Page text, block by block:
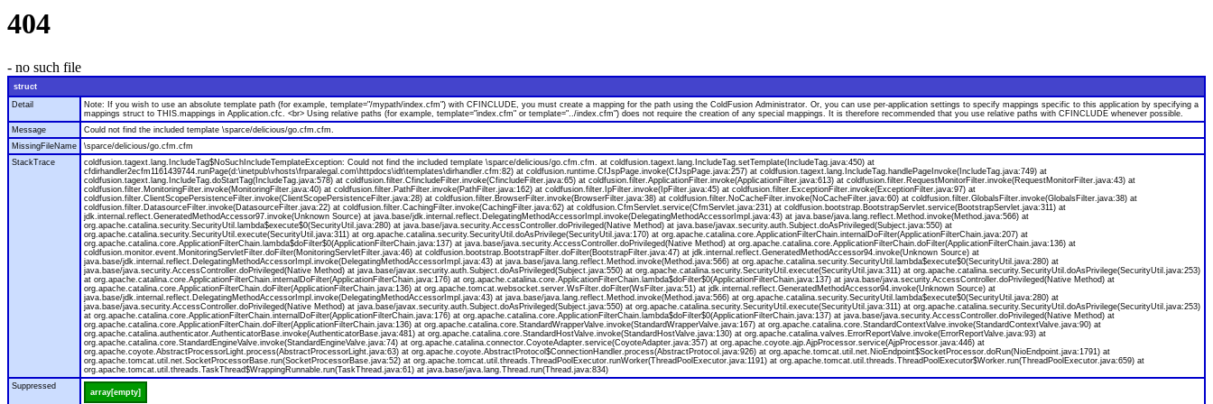
404
- no such file
struct
Detail
Note: If you wish to use an absolute template path (for example, template="/mypath/index.cfm") with CFINCLUDE, you must create a mapping for the path using the ColdFusion Administrator. Or, you can use per-application settings to specify mappings specific to this application by specifying a
mappings struct to THIS.mappings in Application.cfc. <br> Using relative paths (for example, template="index.cfm" or template="../index.cfm") does not require the creation of any special mappings. It is therefore recommended that you use relative paths with CFINCLUDE whenever possible.
Message
Could not find the included template \sparce/delicious/go.cfm.cfm.
MissingFileName
\sparce/delicious/go.cfm.cfm
StackTrace
coldfusion.tagext.lang.IncludeTag$NoSuchIncludeTemplateException: Could not find the included template \sparce/delicious/go.cfm.cfm. at coldfusion.tagext.lang.IncludeTag.setTemplate(IncludeTag.java:450) at
cfdirhandler2ecfm1161439744.runPage(d:\inetpub\vhosts\frparalegal.com\httpdocs\idt\templates\dirhandler.cfm:82) at coldfusion.runtime.CfJspPage.invoke(CfJspPage.java:257) at coldfusion.tagext.lang.IncludeTag.handlePageInvoke(IncludeTag.java:749) at
coldfusion.tagext.lang.IncludeTag.doStartTag(IncludeTag.java:578) at coldfusion.filter.CfincludeFilter.invoke(CfincludeFilter.java:65) at coldfusion.filter.ApplicationFilter.invoke(ApplicationFilter.java:613) at coldfusion.filter.RequestMonitorFilter.invoke(RequestMonitorFilter.java:43) at
coldfusion.filter.MonitoringFilter.invoke(MonitoringFilter.java:40) at coldfusion.filter.PathFilter.invoke(PathFilter.java:162) at coldfusion.filter.IpFilter.invoke(IpFilter.java:45) at coldfusion.filter.ExceptionFilter.invoke(ExceptionFilter.java:97) at
coldfusion.filter.ClientScopePersistenceFilter.invoke(ClientScopePersistenceFilter.java:28) at coldfusion.filter.BrowserFilter.invoke(BrowserFilter.java:38) at coldfusion.filter.NoCacheFilter.invoke(NoCacheFilter.java:60) at coldfusion.filter.GlobalsFilter.invoke(GlobalsFilter.java:38) at
coldfusion.filter.DatasourceFilter.invoke(DatasourceFilter.java:22) at coldfusion.filter.CachingFilter.invoke(CachingFilter.java:62) at coldfusion.CfmServlet.service(CfmServlet.java:231) at coldfusion.bootstrap.BootstrapServlet.service(BootstrapServlet.java:311) at
jdk.internal.reflect.GeneratedMethodAccessor97.invoke(Unknown Source) at java.base/jdk.internal.reflect.DelegatingMethodAccessorImpl.invoke(DelegatingMethodAccessorImpl.java:43) at java.base/java.lang.reflect.Method.invoke(Method.java:566) at
org.apache.catalina.security.SecurityUtil.lambda$execute$0(SecurityUtil.java:280) at java.base/java.security.AccessController.doPrivileged(Native Method) at java.base/javax.security.auth.Subject.doAsPrivileged(Subject.java:550) at
org.apache.catalina.security.SecurityUtil.execute(SecurityUtil.java:311) at org.apache.catalina.security.SecurityUtil.doAsPrivilege(SecurityUtil.java:170) at org.apache.catalina.core.ApplicationFilterChain.internalDoFilter(ApplicationFilterChain.java:207) at
org.apache.catalina.core.ApplicationFilterChain.lambda$doFilter$0(ApplicationFilterChain.java:137) at java.base/java.security.AccessController.doPrivileged(Native Method) at org.apache.catalina.core.ApplicationFilterChain.doFilter(ApplicationFilterChain.java:136) at
coldfusion.monitor.event.MonitoringServletFilter.doFilter(MonitoringServletFilter.java:46) at coldfusion.bootstrap.BootstrapFilter.doFilter(BootstrapFilter.java:47) at jdk.internal.reflect.GeneratedMethodAccessor94.invoke(Unknown Source) at
java.base/jdk.internal.reflect.DelegatingMethodAccessorImpl.invoke(DelegatingMethodAccessorImpl.java:43) at java.base/java.lang.reflect.Method.invoke(Method.java:566) at org.apache.catalina.security.SecurityUtil.lambda$execute$0(SecurityUtil.java:280) at
java.base/java.security.AccessController.doPrivileged(Native Method) at java.base/javax.security.auth.Subject.doAsPrivileged(Subject.java:550) at org.apache.catalina.security.SecurityUtil.execute(SecurityUtil.java:311) at org.apache.catalina.security.SecurityUtil.doAsPrivilege(SecurityUtil.java:253)
at org.apache.catalina.core.ApplicationFilterChain.internalDoFilter(ApplicationFilterChain.java:176) at org.apache.catalina.core.ApplicationFilterChain.lambda$doFilter$0(ApplicationFilterChain.java:137) at java.base/java.security.AccessController.doPrivileged(Native Method) at
org.apache.catalina.core.ApplicationFilterChain.doFilter(ApplicationFilterChain.java:136) at org.apache.tomcat.websocket.server.WsFilter.doFilter(WsFilter.java:51) at jdk.internal.reflect.GeneratedMethodAccessor94.invoke(Unknown Source) at
java.base/jdk.internal.reflect.DelegatingMethodAccessorImpl.invoke(DelegatingMethodAccessorImpl.java:43) at java.base/java.lang.reflect.Method.invoke(Method.java:566) at org.apache.catalina.security.SecurityUtil.lambda$execute$0(SecurityUtil.java:280) at
java.base/java.security.AccessController.doPrivileged(Native Method) at java.base/javax.security.auth.Subject.doAsPrivileged(Subject.java:550) at org.apache.catalina.security.SecurityUtil.execute(SecurityUtil.java:311) at org.apache.catalina.security.SecurityUtil.doAsPrivilege(SecurityUtil.java:253)
at org.apache.catalina.core.ApplicationFilterChain.internalDoFilter(ApplicationFilterChain.java:176) at org.apache.catalina.core.ApplicationFilterChain.lambda$doFilter$0(ApplicationFilterChain.java:137) at java.base/java.security.AccessController.doPrivileged(Native Method) at
org.apache.catalina.core.ApplicationFilterChain.doFilter(ApplicationFilterChain.java:136) at org.apache.catalina.core.StandardWrapperValve.invoke(StandardWrapperValve.java:167) at org.apache.catalina.core.StandardContextValve.invoke(StandardContextValve.java:90) at
org.apache.catalina.authenticator.AuthenticatorBase.invoke(AuthenticatorBase.java:481) at org.apache.catalina.core.StandardHostValve.invoke(StandardHostValve.java:130) at org.apache.catalina.valves.ErrorReportValve.invoke(ErrorReportValve.java:93) at
org.apache.catalina.core.StandardEngineValve.invoke(StandardEngineValve.java:74) at org.apache.catalina.connector.CoyoteAdapter.service(CoyoteAdapter.java:357) at org.apache.coyote.ajp.AjpProcessor.service(AjpProcessor.java:446) at
org.apache.coyote.AbstractProcessorLight.process(AbstractProcessorLight.java:63) at org.apache.coyote.AbstractProtocol$ConnectionHandler.process(AbstractProtocol.java:926) at org.apache.tomcat.util.net.NioEndpoint$SocketProcessor.doRun(NioEndpoint.java:1791) at
org.apache.tomcat.util.net.SocketProcessorBase.run(SocketProcessorBase.java:52) at org.apache.tomcat.util.threads.ThreadPoolExecutor.runWorker(ThreadPoolExecutor.java:1191) at org.apache.tomcat.util.threads.ThreadPoolExecutor$Worker.run(ThreadPoolExecutor.java:659) at
org.apache.tomcat.util.threads.TaskThread$WrappingRunnable.run(TaskThread.java:61) at java.base/java.lang.Thread.run(Thread.java:834)
Suppressed
array[empty]